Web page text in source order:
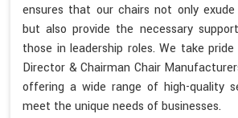
ensures that our chairs not only
but also provide the necessary
those in leadership roles. We take
Director & Chairman Chair
offering a wide range of high-quality
meet the unique needs of businesses.